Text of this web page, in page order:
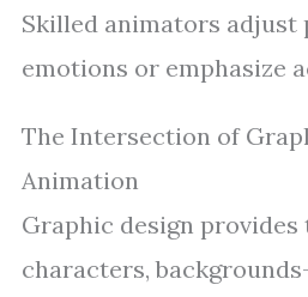
Skilled animators adjust
emotions or emphasize
The Intersection of
Animation
Graphic design
characters,